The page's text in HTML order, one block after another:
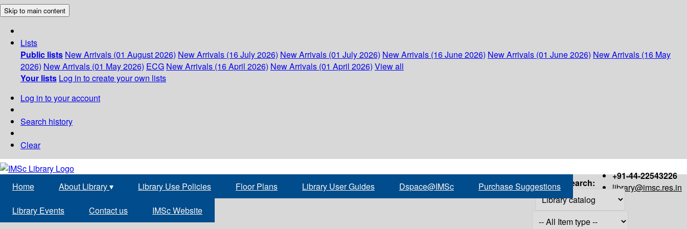
Skip to main content
Lists
Public lists New Arrivals (01 August 2026) New Arrivals (16 July 2026) New Arrivals (01 July 2026) New Arrivals (16 June 2026) New Arrivals (01 June 2026) New Arrivals (16 May
2026) New Arrivals (01 May 2026) ECG New Arrivals (16 April 2026) New Arrivals (01 April 2026) View all
Your lists Log in to create your own lists
Log in to your account
Search history
Clear
+91-44-22543226
library@imsc.res.in
Home About Library▾ Library Use Policies Floor Plans Library User Guides Dspace@IMSc Purchase Suggestions
Library Events Contact us IMSc Website
Search: